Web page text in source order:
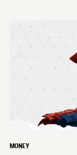
MONEY